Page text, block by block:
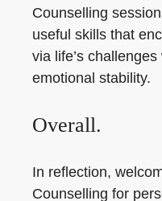
Counselling
useful skills that
via life’s
emotional stability.
Overall.
In reflection,
Counselling for